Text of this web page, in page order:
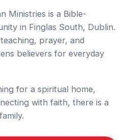
Ministries is a Bible-
in Finglas South, Dublin.
prayer, and
believers for everyday
for a spiritual home,
with faith, there is a